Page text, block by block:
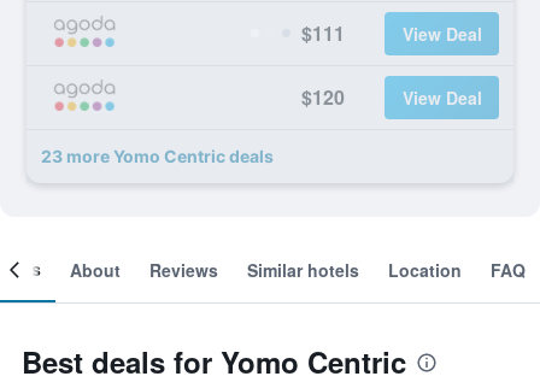
$111 View Deal
$120 View Deal
23 more Yomo Centric deals
About Reviews Similar hotels Location FAQ
Best deals for Yomo Centric